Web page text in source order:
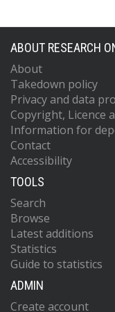
ABOUT RESEARCH
About
Takedown policy
Privacy and data
Copyright, Licence
Information for
Contact
Accessibility
TOOLS
Search
Browse
Latest additions
Statistics
Guide to statistics
ADMIN
Create account